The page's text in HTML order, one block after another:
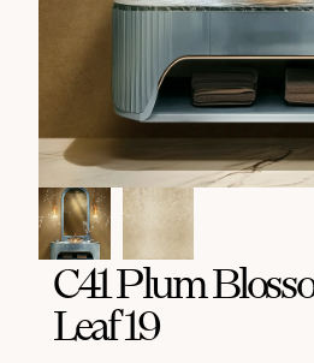
C41 Plum
Leaf 19